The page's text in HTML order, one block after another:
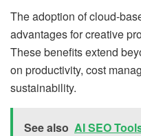
The adoption of cloud-
advantages for creative
These benefits extend
on productivity, cost
sustainability.
See also AI SEO